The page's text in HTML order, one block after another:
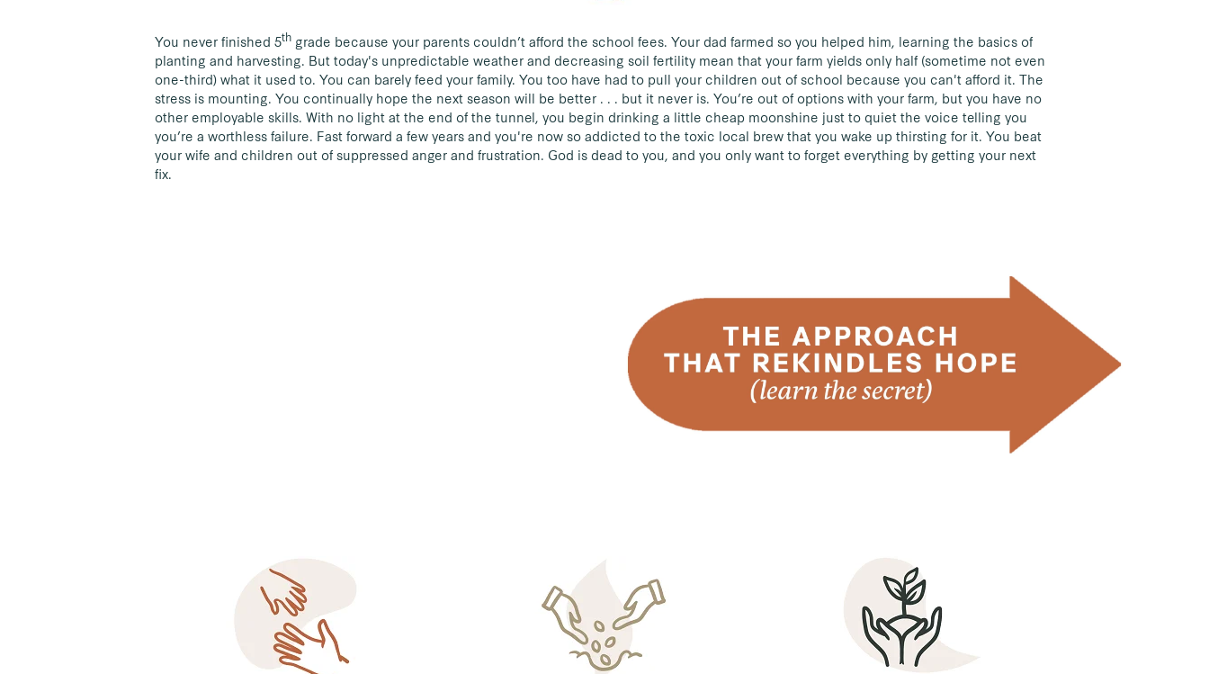
You never finished 5th grade because your parents couldn’t afford the school fees. Your dad farmed so you helped him, learning the basics of
planting and harvesting. But today's unpredictable weather and decreasing soil fertility mean that your farm yields only half (sometime not even
one-third) what it used to. You can barely feed your family. You too have had to pull your children out of school because you can't afford it. The
stress is mounting. You continually hope the next season will be better . . . but it never is. You’re out of options with your farm, but you have no
other employable skills. With no light at the end of the tunnel, you begin drinking a little cheap moonshine just to quiet the voice telling you
you’re a worthless failure. Fast forward a few years and you're now so addicted to the toxic local brew that you wake up thirsting for it. You beat
your wife and children out of suppressed anger and frustration. God is dead to you, and you only want to forget everything by getting your next
fix.